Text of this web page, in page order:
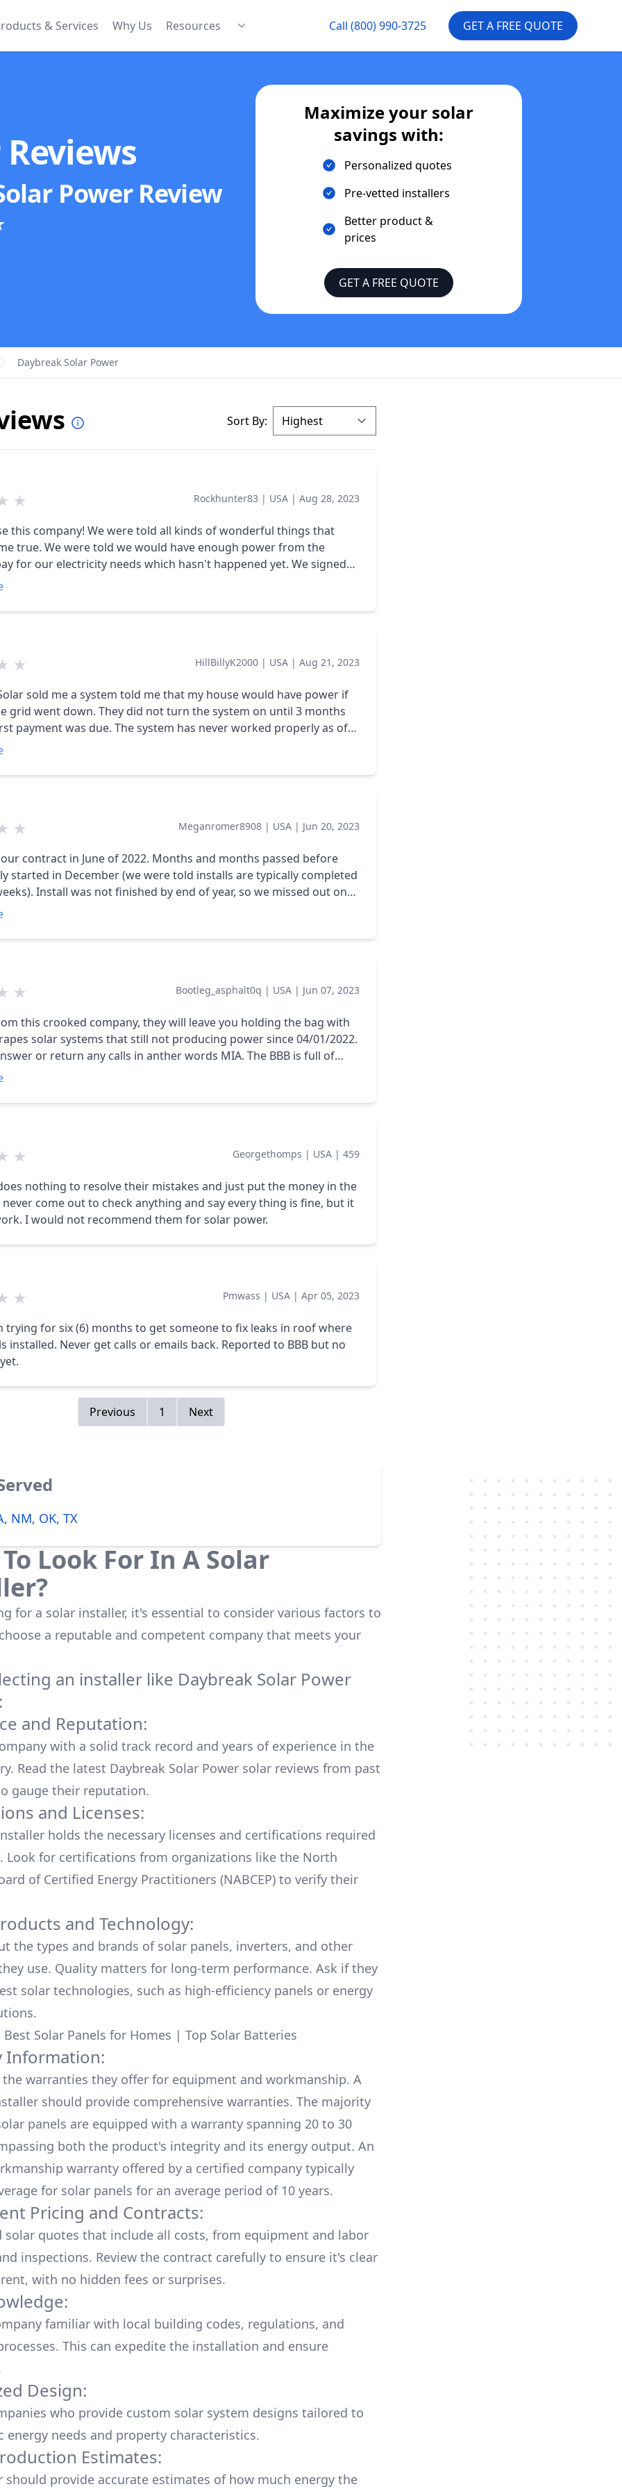
& Services Why Us Resources Call (800) 990-3725 GET A FREE QUOTE
PowerReview
Maximize your solar
savings with:
Personalized quotes
Pre-vetted installers
Better product &
prices
GET A FREE QUOTE
Daybreak Solar Power
Sort By:
★ Rockhunter83 | USA |Aug 28, 2023
were told all kinds of wonderful things that
have enough power from the
for our electricity needs which hasn't happened yet. We signed
but they didn't start construction until April. They contracted
get all kinds of rebates and
be raised $60 this coming Oct 2023. That was all lies. There's
it down to what they want plus the cost is outrageous. $49,000. I
never done this.
★ HillBillyK2000 | USA |Aug 21, 2023
sold me a system told me that my house would have power if
grid went down. They did not turn the system on until 3 months
payment was due. The system has never worked properly as of
has shut down. Daybreak Solar will not return any of my
a light bulb much less install a solar system that cost
★ Meganromer8908 | USA | Jun 20, 2023
contract in June of 2022. Months and months passed before
started in December (we were told installs are typically completed
Install was not finished by end of year, so we missed out on
credit. Now we are in June of 2023, have panels hooked up to
the installation company (contracted out by Dabreak) and
most likely working with an incomplete system, and one that will
★ Bootleg_asphalt0q | USA | Jun 07, 2023
this crooked company, they will leave you holding the bag with
solar systems that still not producing power since 04/01/2022.
or return any calls in anther words MIA. The BBB is full of
them. Still awaiting resolution to complete our installation as
★ Georgethomps | USA |459
nothing to resolve their mistakes and just put the money in the
does not work. I would not recommend them for solar power.
★ Pmwass | USA |Apr 05, 2023
trying for six (6) months to get someone to fix leaks in roof where
installed. Never get calls or emails back. Reported to BBB but no
Previous 1 Next
NM, OK, TX
Look For In A Solar
for a solar installer, it's essential to consider various factors to
a reputable and competent company that meets your
an installer like Daybreak Solar Power
and Reputation:
with a solid track record and years of experience in the
Read the latest Daybreak Solar Power solar reviews from past
gauge their reputation.
and Licenses:
holds the necessary licenses and certifications required
Look for certifications from organizations like the North
of Certified Energy Practitioners (NABCEP) to verify their
and Technology:
the types and brands of solar panels, inverters, and other
use. Quality matters for long-term performance. Ask if they
solar technologies, such as high-efficiency panels or energy
Best Solar Panels for Homes | Top Solar Batteries
Information:
warranties they offer for equipment and workmanship. A
should provide comprehensive warranties. The majority
panels are equipped with a warranty spanning 20 to 30
both the product's integrity and its energy output. An
warranty offered by a certified company typically
for solar panels for an average period of 10 years.
Pricing and Contracts:
solar quotes that include all costs, from equipment and labor
inspections. Review the contract carefully to ensure it's clear
with no hidden fees or surprises.
familiar with local building codes, regulations, and
This can expedite the installation and ensure
Design:
who provide custom solar system designs tailored to
energy needs and property characteristics.
Estimates:
should provide accurate estimates of how much energy the